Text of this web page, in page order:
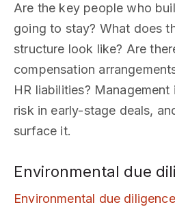
Are the key people who
going to stay? What does
structure look like? Are
compensation
HR liabilities?
risk in early-stage deals,
surface it.
Environmental due
Environmental due diligence